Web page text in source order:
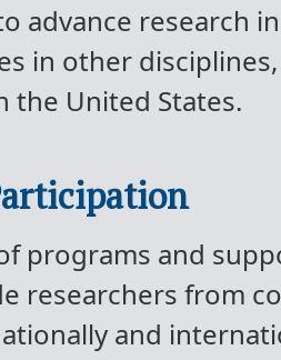
advance research
in other
the United States.
programs and
researchers from
and